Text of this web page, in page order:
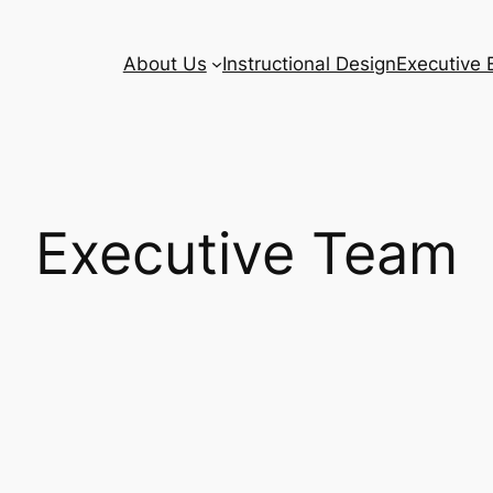
About Us Instructional DesignExecutive
Executive Team